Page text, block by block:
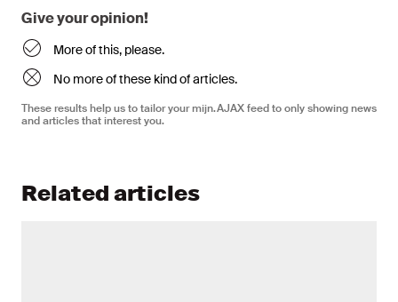
Give your opinion!
More of this, please.
No more of these kind of articles.
These results help us to tailor your mijn.AJAX feed to only showing news
and articles that interest you.
Related articles